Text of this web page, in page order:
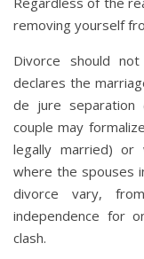
removing yourself
Divorce should
declares the
de jure separation
couple may
legally married) or
where the spouses
divorce vary,
independence for
clash.